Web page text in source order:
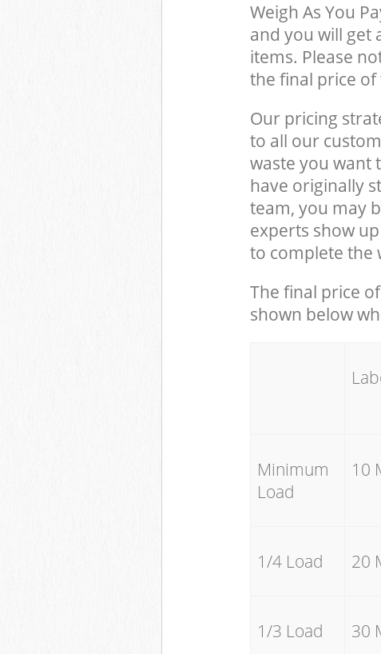
Weigh As You
and you will get
items. Please
the final price of
Our pricing
to all our
waste you want
have originally
team, you may
experts show
to complete the
The final price
shown below
Minimum
Load
10
1/4 Load 20
1/3 Load 30